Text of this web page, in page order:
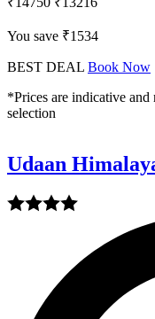
You save ₹1534
BEST DEAL Book Now
*Prices are indicative and
selection
Udaan